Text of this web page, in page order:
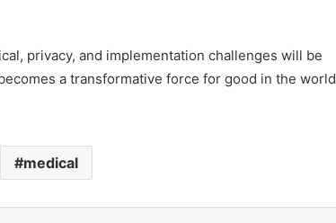
privacy, and implementation challenges will be
a transformative force for good in the world
medical